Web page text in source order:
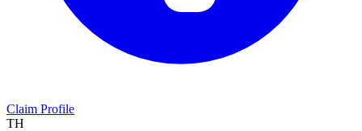
Claim Profile
TH